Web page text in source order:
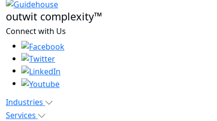
outwit complexity™
Connect with Us
Industries
Services